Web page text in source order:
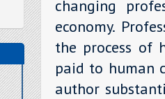
changing
economy.
the process of
paid to human
author